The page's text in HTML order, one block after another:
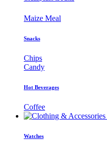
Maize Meal
Snacks
Chips
Candy
Hot Beverages
Coffee
Watches